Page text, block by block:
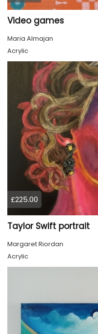
Video games
Maria Almajan
Acrylic
£225.00
Taylor Swift portrait
Margaret Riordan
Acrylic